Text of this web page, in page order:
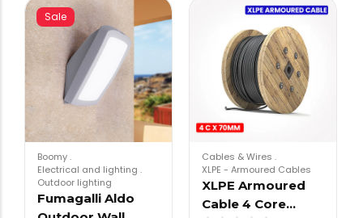
Sale
Boomy.
Electrical and lighting .
Outdoor lighting
Fumagalli Aldo
Cables & Wires .
XLPE - Armoured Cables
XLPE Armoured
Cable 4 Core…